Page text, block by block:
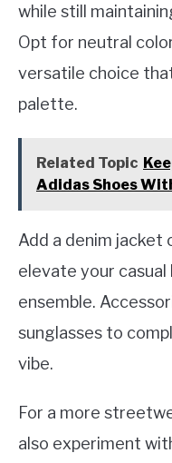
while still
Opt for neutral
versatile choice
palette.
Related Topic
Adidas Shoes
Add a denim jacket
elevate your
ensemble.
sunglasses to
vibe.
For a more
also experiment